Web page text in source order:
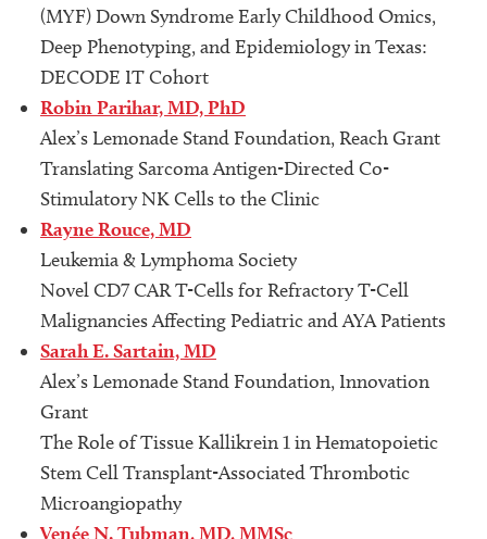
(MYF) Down Syndrome Early Childhood Omics,
Deep Phenotyping, and Epidemiology in Texas:
DECODE IT Cohort
Robin Parihar, MD, PhD
Alex’s Lemonade Stand Foundation, Reach Grant
Translating Sarcoma Antigen-Directed Co-
Stimulatory NK Cells to the Clinic
Rayne Rouce, MD
Leukemia & Lymphoma Society
Novel CD7 CAR T-Cells for Refractory T-Cell
Malignancies Affecting Pediatric and AYA Patients
Sarah E. Sartain, MD
Alex’s Lemonade Stand Foundation, Innovation
Grant
The Role of Tissue Kallikrein 1 in Hematopoietic
Stem Cell Transplant-Associated Thrombotic
Microangiopathy
Venée N. Tubman, MD, MMSc